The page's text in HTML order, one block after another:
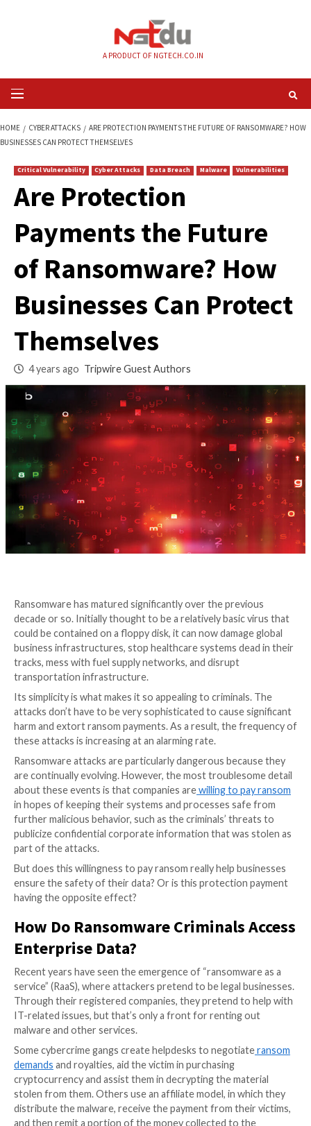
Primary
Menu
BUSINESSES CAN PROTECT THEMSELVES
Are Protection
Payments the
of Ransomware?
Businesses Can
Themselves
4 years ago Tripwire Guest Authors
Ransomware has matured significantly over the
decade or so. Initially thought to be a relatively
could be contained on a floppy disk, it can now
business infrastructures, stop healthcare systems
tracks, mess with fuel supply networks, and disrupt
transportation infrastructure.
Its simplicity is what makes it so appealing to
attacks don’t have to be very sophisticated to cause
harm and extort ransom payments. As a result, the
these attacks is increasing at an alarming rate.
Ransomware attacks are particularly dangerous
are continually evolving. However, the most
about these events is that companies arewilling to
in hopes of keeping their systems and processes
further malicious behavior, such as the criminals’
part of the attacks.
But does this willingness to pay ransom really help
ensure the safety of their data? Or is this
having the opposite effect?